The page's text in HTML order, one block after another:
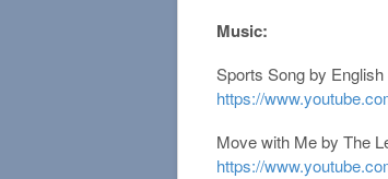
Music:
Sports Song by
https://
Move with Me by The
https://